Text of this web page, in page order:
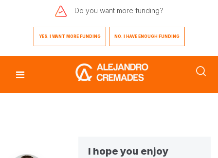
Do you want more funding?
YES. I WANT MORE FUNDING NO. I HAVE ENOUGH FUNDING
I hope you enjoy